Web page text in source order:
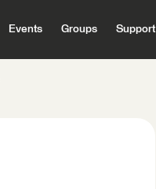
Events Groups Support